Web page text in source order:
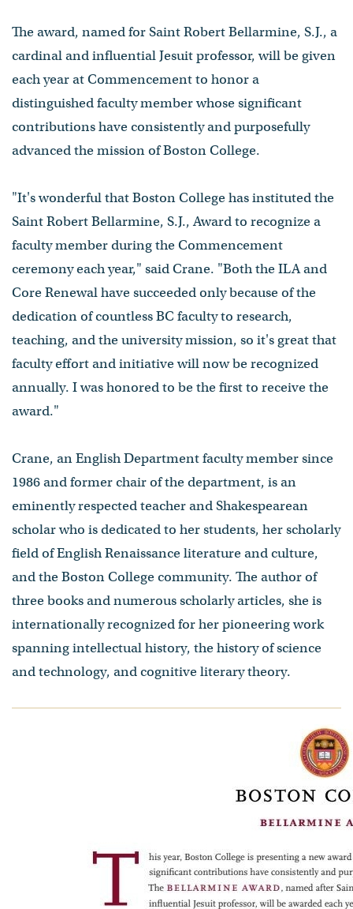
The award, named for Saint Robert Bellarmine, S.J., a
cardinal and influential Jesuit professor, will be given
each year at Commencement to honor a
distinguished faculty member whose significant
contributions have consistently and purposefully
advanced the mission of Boston College.
"It's wonderful that Boston College has instituted the
Saint Robert Bellarmine, S.J., Award to recognize a
faculty member during the Commencement
ceremony each year," said Crane. "Both the ILA and
Core Renewal have succeeded only because of the
dedication of countless BC faculty to research,
teaching, and the university mission, so it's great that
faculty effort and initiative will now be recognized
annually. I was honored to be the first to receive the
award."
Crane, an English Department faculty member since
1986 and former chair of the department, is an
eminently respected teacher and Shakespearean
scholar who is dedicated to her students, her scholarly
field of English Renaissance literature and culture,
and the Boston College community. The author of
three books and numerous scholarly articles, she is
internationally recognized for her pioneering work
spanning intellectual history, the history of science
and technology, and cognitive literary theory.